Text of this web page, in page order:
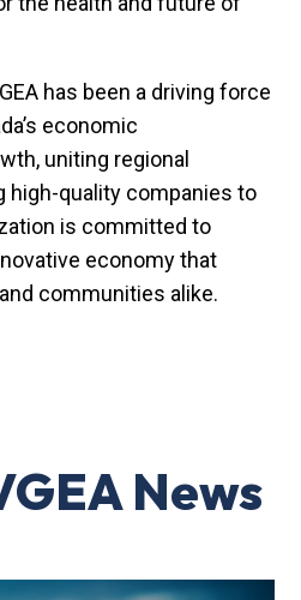
has been a driving force
economic
uniting regional
high-quality companies to
is committed to
economy that
communities alike.
News